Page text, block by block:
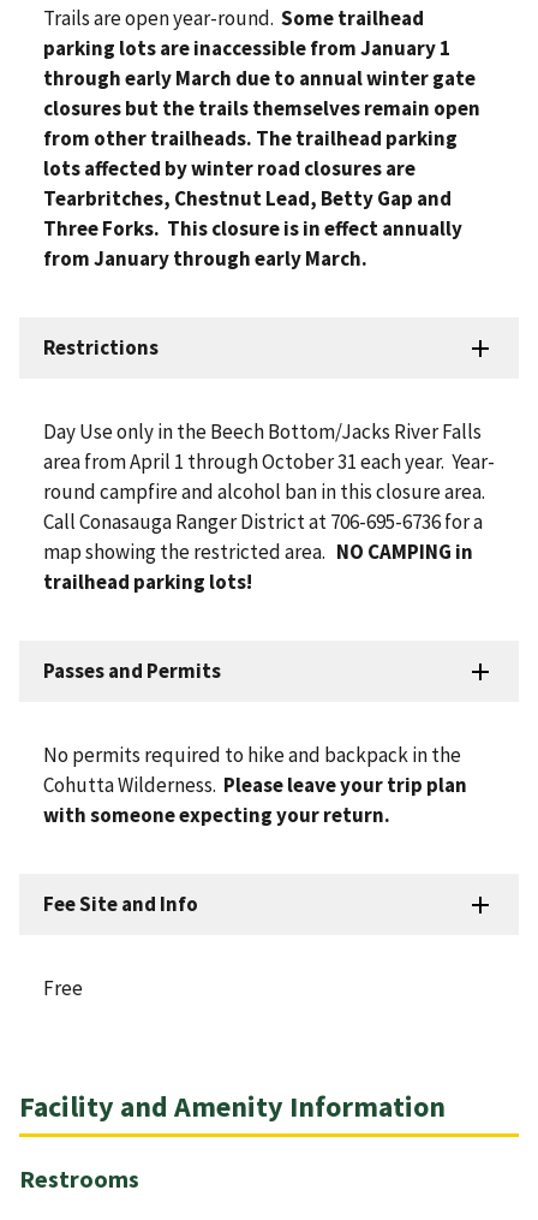
Trails are open year-round. Some trailhead
parking lots are inaccessible from January 1
through early March due to annual winter gate
closures but the trails themselves remain open
from other trailheads. The trailhead parking
lots affected by winter road closures are
Tearbritches, Chestnut Lead, Betty Gap and
Three Forks. This closure is in effect annually
from January through early March.
Restrictions
Day Use only in the Beech Bottom/Jacks River Falls
area from April 1 through October 31 each year. Year-
round campfire and alcohol ban in this closure area.
Call Conasauga Ranger District at 706-695-6736 for a
map showing the restricted area. NO CAMPING in
trailhead parking lots!
Passes and Permits
No permits required to hike and backpack in the
Cohutta Wilderness. Please leave your trip plan
with someone expecting your return.
Fee Site and Info
Free
Facility and Amenity Information
Restrooms